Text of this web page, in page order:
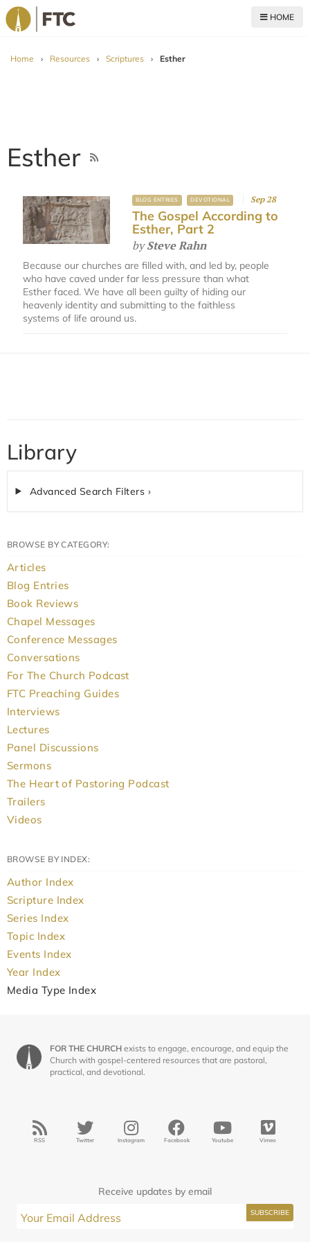
HOME
Home › Resources › Scriptures › Esther
Esther
BLOG ENTRIES DEVOTIONAL Sep 28
The Gospel According to
Esther, Part 2
bySteve Rahn
Because our churches are filled with, and led by, people
who have caved under far less pressure than what
Esther faced. We have all been guilty of hiding our
heavenly identity and submitting to the faithless
systems of life around us.
Library
Advanced Search Filters ›
BROWSE BY CATEGORY:
Articles
Blog Entries
Book Reviews
Chapel Messages
Conference Messages
Conversations
For The Church Podcast
FTC Preaching Guides
Interviews
Lectures
Panel Discussions
Sermons
The Heart of Pastoring Podcast
Trailers
Videos
BROWSE BY INDEX:
Author Index
Scripture Index
Series Index
Topic Index
Events Index
Year Index
Media Type Index
FOR THE CHURCH exists to engage, encourage, and equip the
Church with gospel-centered resources that are pastoral,
practical, and devotional.
RSS Twitter Instagram Facebook Youtube Vimeo
Receive updates by email